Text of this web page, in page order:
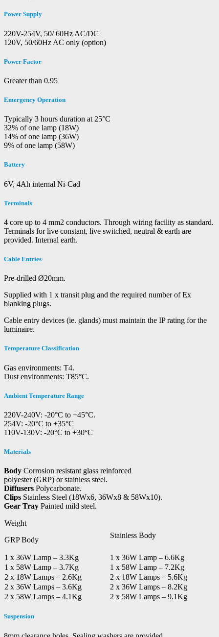
Power Supply
220V-254V, 50/ 60Hz AC/DC
120V, 50/60Hz AC only (option)
Power Factor
Greater than 0.95
Emergency Operation
Typically 3 hours duration at 25°C
32% of one lamp (18W)
14% of one lamp (36W)
9% of one lamp (58W)
Battery
6V, 4Ah internal Ni-Cad
Terminals
4 core up to 4 mm2 conductors. Through wiring facility as standard.
Terminals for live constant, live switched, neutral & earth are
provided. Internal earth.
Cable Entries
Pre-drilled Ø20mm.
Supplied with 1 x transit plug and the required number of Ex
blanking plugs.
Cable entry devices (ie. glands) must maintain the IP rating for the
luminaire.
Temperature Classification
Gas environments: T4.
Dust environments: T85°C.
Ambient Temperature Range
220V-240V: -20°C to +45°C.
254V: -20°C to +35°C
110V-130V: -20°C to +30°C
Materials
Body Corrosion resistant glass reinforced
polyester (GRP) or stainless steel.
Diffusers Polycarbonate.
Clips Stainless Steel (18Wx6, 36Wx8 & 58Wx10).
Gear Tray Painted mild steel.
Weight
GRP Body
Stainless Body
1 x 36W Lamp – 3.3Kg
1 x 36W Lamp – 6.6Kg
1 x 58W Lamp – 3.7Kg
1 x 58W Lamp – 7.2Kg
2 x 18W Lamps – 2.6Kg
2 x 18W Lamps – 5.6Kg
2 x 36W Lamps – 3.6Kg
2 x 36W Lamps – 8.2Kg
2 x 58W Lamps – 4.1Kg
2 x 58W Lamps – 9.1Kg
Suspension